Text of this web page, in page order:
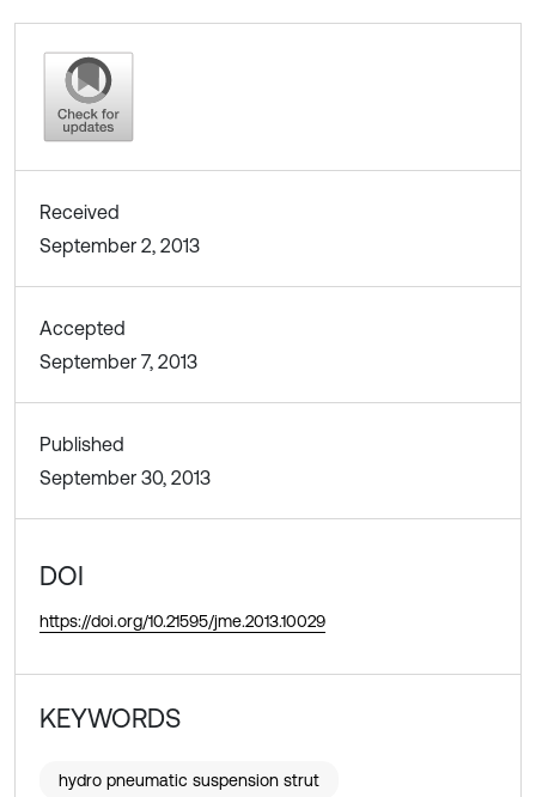
Received
September 2, 2013
Accepted
September 7, 2013
Published
September 30, 2013
DOI
https://doi.org/10.21595/jme.2013.10029
KEYWORDS
hydro pneumatic suspension strut